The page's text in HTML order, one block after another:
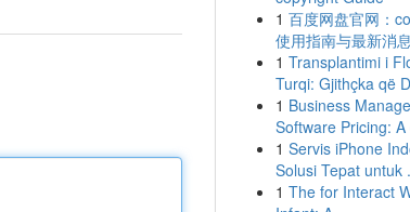
1 百度网盘官网：
使用指南与最新消息
1 Transplantimi i
Turqi: Gjithçka që
1 Business
Software Pricing: A
1 Servis iPhone
Solusi Tepat untuk
1 The for Interact